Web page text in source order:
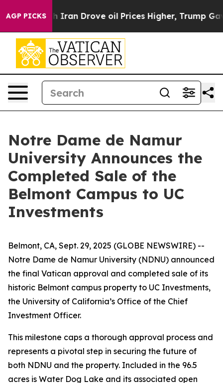
AGP PICKS
war With Iran Drove oil Prices Higher, Trump Gave
Notre Dame de Namur
University Announces the
Completed Sale of the
Belmont Campus to UC
Investments
Belmont, CA, Sept. 29, 2025 (GLOBE NEWSWIRE) --
Notre Dame de Namur University (NDNU) announced
the final Vatican approval and completed sale of its
historic Belmont campus property to UC Investments,
the University of California’s Office of the Chief
Investment Officer.
This milestone caps a thorough approval process and
represents a pivotal step in securing the future of
both NDNU and the property. Included in the 96.5
acres is Water Dog Lake and its associated open